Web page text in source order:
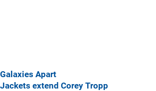
Galaxies Apart
Jackets extend Corey Tropp